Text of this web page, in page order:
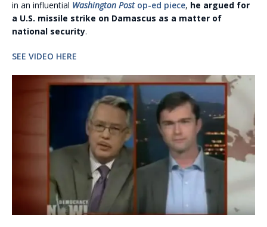
in an influential Washington Post op-ed piece, he argued for
a U.S. missile strike on Damascus as a matter of
national security.
SEE VIDEO HERE